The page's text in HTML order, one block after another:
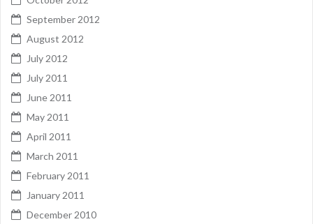
September 2012
August 2012
July 2012
July 2011
June 2011
May 2011
April 2011
March 2011
February 2011
January 2011
December 2010